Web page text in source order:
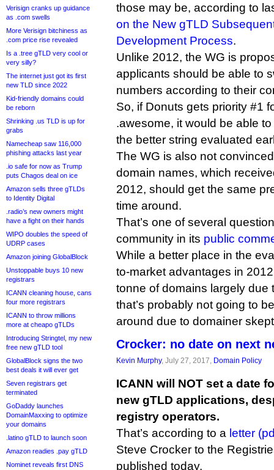
Verisign cranks up guidance
as .com swells
More Verisign bitchiness as
.com price rise revealed
Is a .tree gTLD very cool or
very silly?
The internet just got its first
new TLD since 2022
Kid-friendly domains could
be reborn
Shrinking .us TLD is up for
grabs
Namecheap saw 116,000
phishing attacks last year
.io safe for now as Trump
puts Chagos deal on ice
Amazon sells three gTLDs
to Identity Digital
.radio’s new owners might
have a fight on their hands
WIPO doubles the speed of
UDRP cases
Amazon joining GlobalBlock
Unstoppable buys 10 new
registrars
ICANN cleaning house, cans
four more registrars
ICANN to throw millions
more at cheapo gTLDs
Introducing Stringtel, my new
free new gTLD tool
GlobalBlock signs the two
best deals it will ever get
Seven registrars get
terminated
GoDaddy launches
DomainMaxxing to optimize
your domains
.latino gTLD to launch soon
Amazon readies .pay gTLD
Nominet reveals first DNS
those may be, according to
on the New gTLD
Development Process.
Unlike 2012, the WG is
applicants should be able to
numbers according to their
So, if Donuts gets priority #1
.awesome, it would be able
the better string evaluated
The WG is also not
domain names, which
2012, should get the same
time around.
That’s one of several
community in its public
While a better place in the
to-market advantages in
tonne of domains largely
that’s probably not going to
around due to domainer
Crocker: no date on next
Kevin Murphy, July 27, 2017, Domain Policy
ICANN will NOT set a date
new gTLD applications,
registry operators.
That’s according to a letter
Steve Crocker to the
published today.